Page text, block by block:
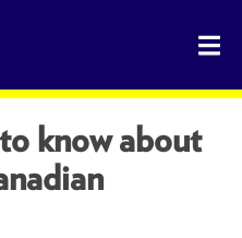
Guide - The Rocky Mountains' Best Sources
know about